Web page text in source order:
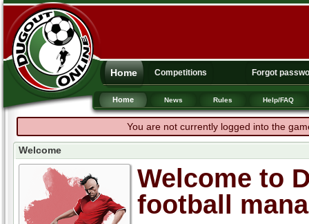
Home Competitions Forgot
Home News Rules Help/FAQ
You are not currently logged into the
Welcome
Welcome to
football